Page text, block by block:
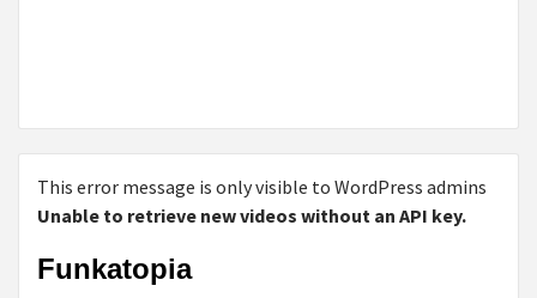
This error message is only visible to WordPress admins
Unable to retrieve new videos without an API key.
Funkatopia